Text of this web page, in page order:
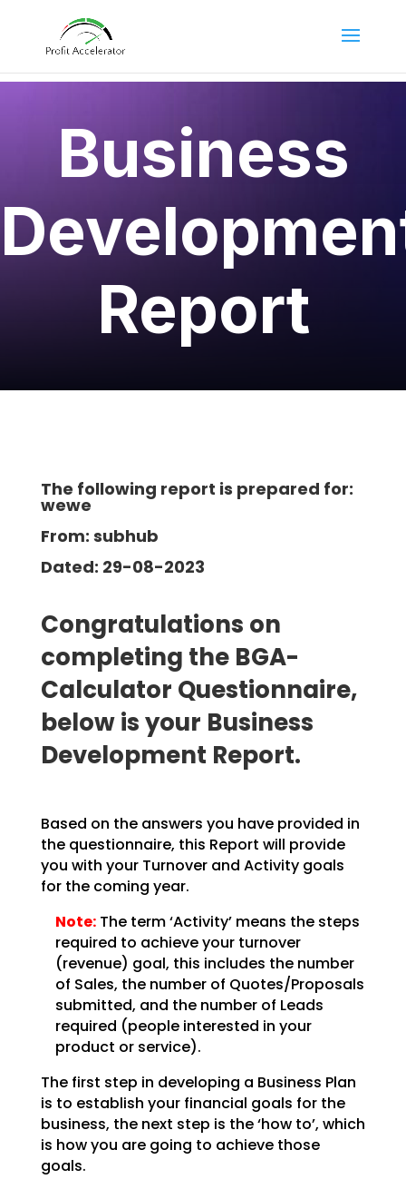
Business
Report
The following report is prepared for:
wewe
From: subhub
Dated: 29-08-2023
Congratulations on
completing the BGA-
Calculator Questionnaire,
below is your Business
Development Report.
Based on the answers you have provided in
the questionnaire, this Report will provide
you with yourTurnover and Activity goals
for the coming year.
Note:The term ‘Activity’ means the steps
required to achieve yourturnover
(revenue) goal, this includes the number
of Sales, the number of Quotes/Proposals
submitted, and the number of Leads
required (people interested in your
product or service).
The first step in developing a Business Plan
is to establish your financial goals for the
business, thenext step is the ‘how to’, which
is how you are going to achieve those
goals.